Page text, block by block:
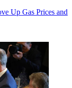
Up Gas Prices and